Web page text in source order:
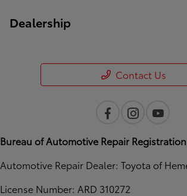
Dealership
Contact Us
Bureau of Automotive Repair Registration
Automotive Repair Dealer: Toyota of
License Number: ARD 310272